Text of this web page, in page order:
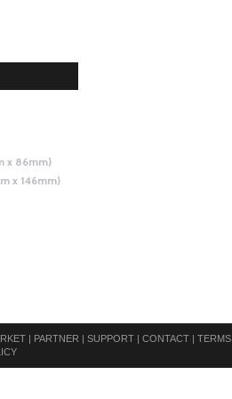
x 86mm)
x 146mm)
| PARTNER | SUPPORT | CONTACT | TERMS